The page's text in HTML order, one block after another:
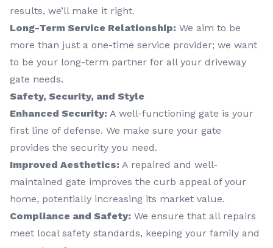
results, we’ll make it right.
Long-Term Service Relationship: We aim to be
more than just a one-time service provider; we want
to be your long-term partner for all your driveway
gate needs.
Safety, Security, and Style
Enhanced Security: A well-functioning gate is your
first line of defense. We make sure your gate
provides the security you need.
Improved Aesthetics: A repaired and well-
maintained gate improves the curb appeal of your
home, potentially increasing its market value.
Compliance and Safety: We ensure that all repairs
meet local safety standards, keeping your family and